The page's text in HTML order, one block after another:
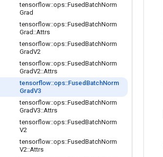
tensorflow::ops::FusedBatchNorm
Grad
tensorflow::ops::FusedBatchNorm
Grad ::Attrs
tensorflow::ops::FusedBatchNorm
GradV2
tensorflow::ops::FusedBatchNorm
GradV2::Attrs
tensorflow::ops::Fused BatchNorm
GradV3
tensorflow::ops::FusedBatchNorm
GradV3::Attrs
tensorflow::ops::FusedBatchNorm
V2
tensorflow::ops::FusedBatchNorm
V2::Attrs